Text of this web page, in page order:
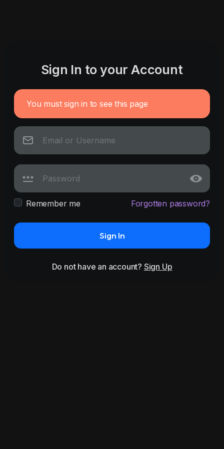
Sign In to your Account
You must sign in to see this page
Remember me Forgotten password?
Sign In
Do not have an account? Sign Up